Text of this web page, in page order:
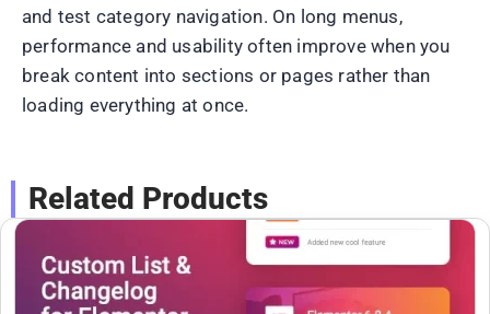
and test category navigation. On long menus,
performance and usability often improve when you
break content into sections or pages rather than
loading everything at once.
Related Products